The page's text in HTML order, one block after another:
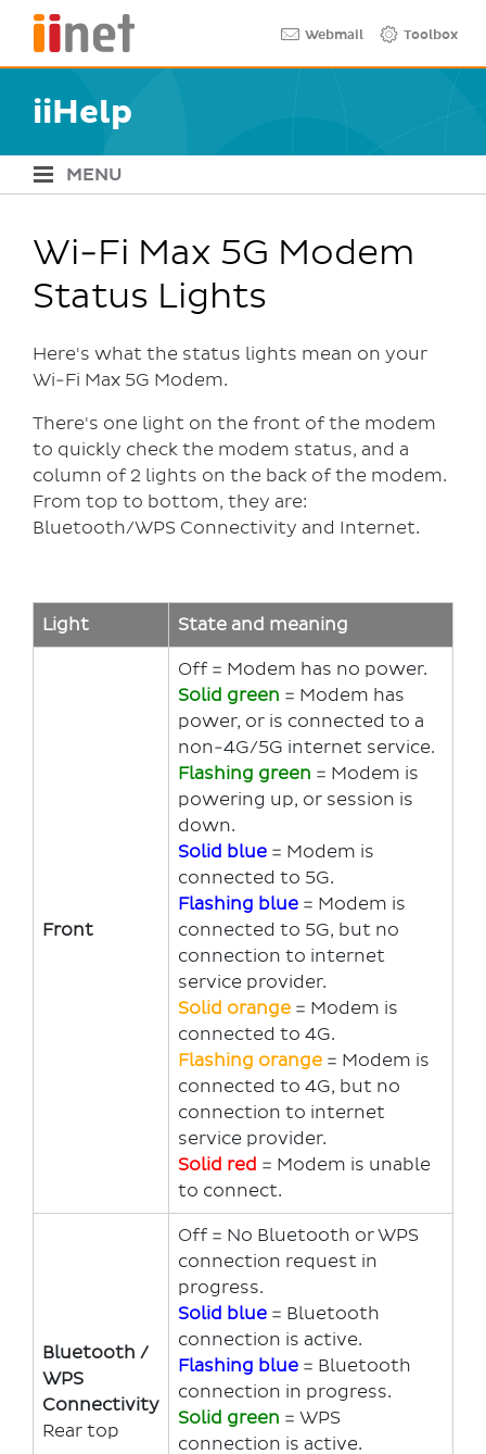
main
Quick links
Webmail Toolbox
iiHelp
MENU
Wi-Fi Max 5G Modem
Status Lights
Here's what the status lights mean on your
Wi-Fi Max 5G Modem.
There's one light on the front of the modem
to quickly check the modem status, and a
column of 2 lights on the back of the modem.
From top to bottom, they are:
Bluetooth/WPS Connectivity and Internet.
Light State and meaning
Front
Off = Modem has no power.
Solid green = Modem has
power, or is connected to a
non-4G/5G internet service.
Flashing green = Modem is
powering up, or session is
down.
Solid blue = Modem is
connected to 5G.
Flashing blue = Modem is
connected to 5G, but no
connection to internet
service provider.
Solid orange = Modem is
connected to 4G.
Flashing orange = Modem is
connected to 4G, but no
connection to internet
service provider.
Solid red = Modem is unable
to connect.
Bluetooth /
WPS
Connectivity
Rear top
Off = No Bluetooth or WPS
connection request in
progress.
Solid blue = Bluetooth
connection is active.
Flashing blue = Bluetooth
connection in progress.
Solid green = WPS
connection is active.